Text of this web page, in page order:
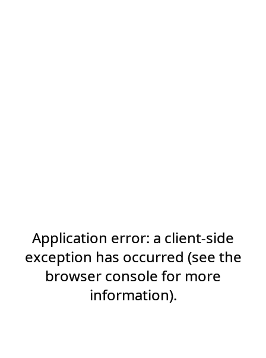
Application error: a client-side
exception has occurred (see the
browser console for more
information).